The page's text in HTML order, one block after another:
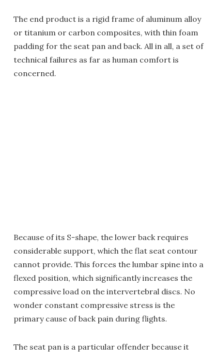
The end product is a rigid frame of aluminum alloy
or titanium or carbon composites, with thin foam
padding for the seat pan and back. All in all, a set of
technical failures as far as human comfort is
concerned.
Because of its S-shape, the lower back requires
considerable support, which the flat seat contour
cannot provide. This forces the lumbar spine into a
flexed position, which significantly increases the
compressive load on the intervertebral discs. No
wonder constant compressive stress is the
primary cause of back pain during flights.
The seat pan is a particular offender because it